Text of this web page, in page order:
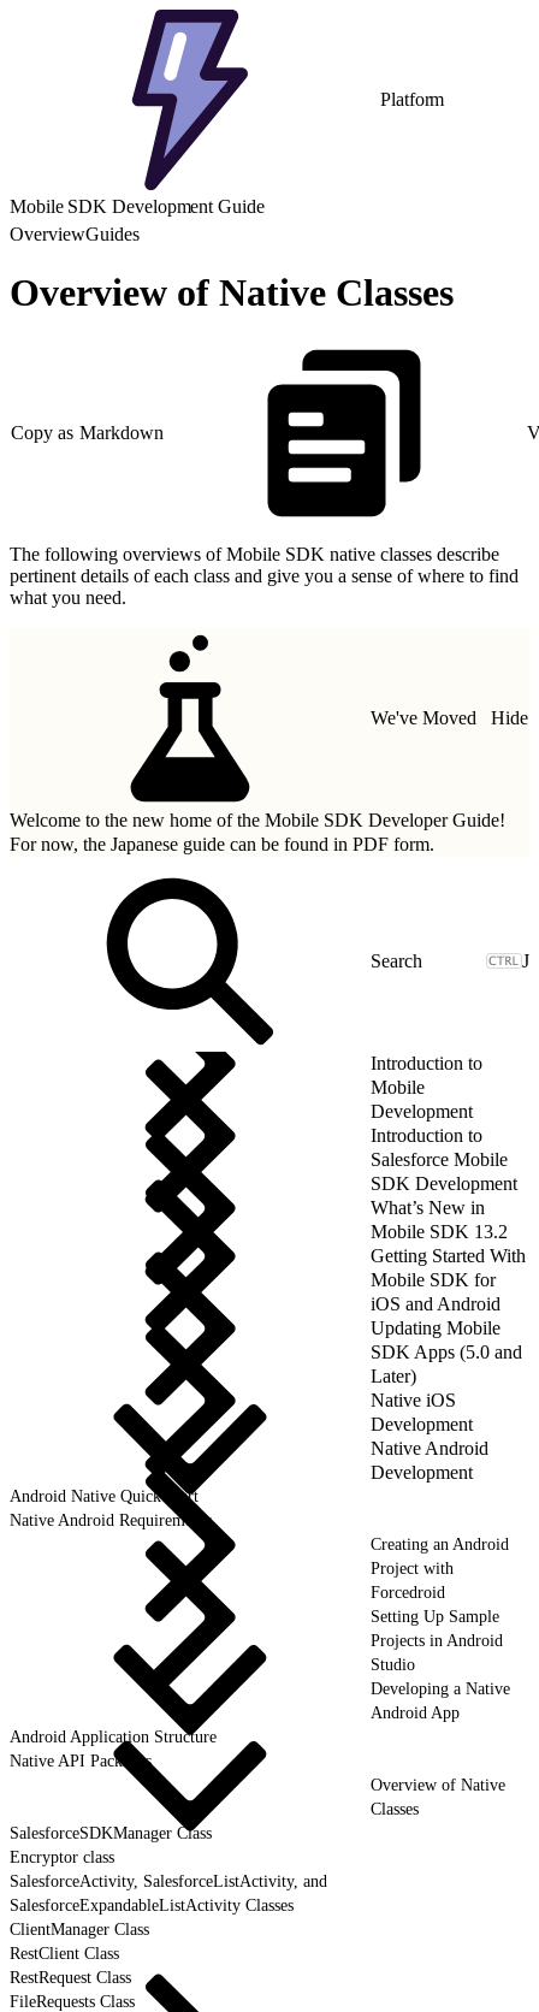
Platform
Mobile SDK Development Guide
OverviewGuides
Overview of Native Classes
Copy as Markdown
The following overviews of Mobile SDK native classes describe
pertinent details of each class and give you a sense of where to find
what you need.
We've Moved Hide
Welcome to the new home of the Mobile SDK Developer Guide!
For now, the Japanese guide can be found in PDF form.
J
Introduction to
Mobile
Development
Introduction to
Salesforce Mobile
SDK Development
What’s New in
Mobile SDK 13.2
Getting Started With
Mobile SDK for
iOS and Android
Updating Mobile
SDK Apps (5.0 and
Later)
Native iOS
Development
Native Android
Development
Android Native Quick Start
Native Android Requirements
Creating an Android
Project with
Forcedroid
Setting Up Sample
Projects in Android
Studio
Developing a Native
Android App
Android Application Structure
Native API Packages
Overview of Native
Classes
SalesforceSDKManager Class
Encryptor class
SalesforceActivity, SalesforceListActivity, and
SalesforceExpandableListActivity Classes
ClientManager Class
RestClient Class
RestRequest Class
FileRequests Class